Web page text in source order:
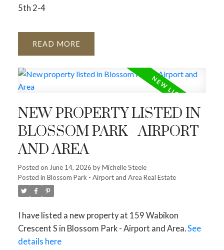
5th 2-4
READ
NEW PROPERTY LISTED IN
BLOSSOM PARK - AIRPORT
AND AREA
Posted on June 14, 2026 byMichelle Steele
Posted in Blossom Park - Airport and Area Real Estate
I have listed a new property at 159 Wabikon
Crescent S in Blossom Park - Airport and Area.See
details here